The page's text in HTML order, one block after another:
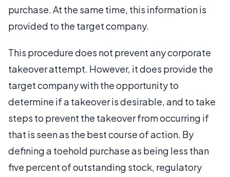
purchase. At the same time, this information is
provided to the target company.
This procedure does not prevent any corporate
takeover attempt. However, it does provide the
target company with the opportunity to
determine if a takeover is desirable, and to take
steps to prevent the takeover from occurring if
that is seen as the best course of action. By
defining a toehold purchase as being less than
five percent of outstanding stock, regulatory